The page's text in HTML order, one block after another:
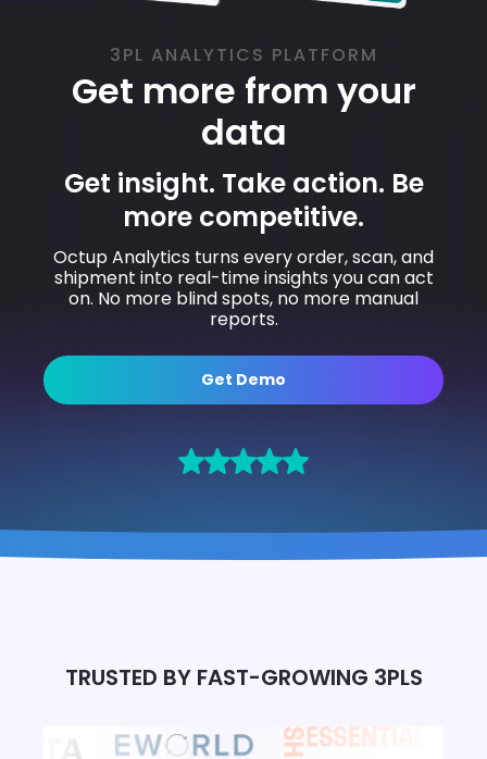
3PL ANALYTICS PLATFORM
Get more from your
data
Get insight. Take action. Be
more competitive.
Octup Analytics turns every order, scan, and
shipment into real-time insights you can act
on. No more blind spots, no more manual
reports.
Get Demo
TRUSTED BY FAST-GROWING 3PLS